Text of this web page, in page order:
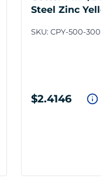
Steel Zinc
SKU: CPY-500-3000
$2.4146